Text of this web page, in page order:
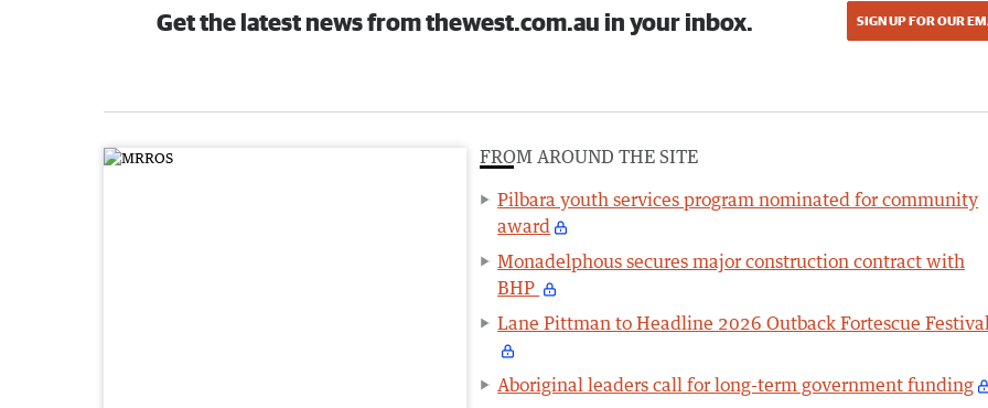
Get the latest news from thewest.com.au in your inbox. SIGN UP FOR OUR
FROM AROUND THE SITE
Pilbara youth services program nominated for community
award
Monadelphous secures major construction contract with
BHP
Lane Pittman to Headline 2026 Outback Fortescue
Aboriginal leaders call for long-term government funding